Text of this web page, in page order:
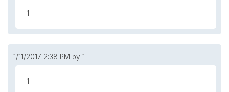
1
1/11/2017 2:38 PM by 1
1